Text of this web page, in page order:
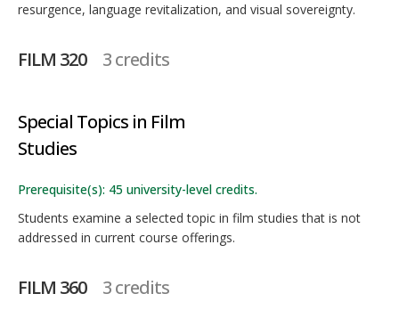
resurgence, language revitalization, and visual sovereignty.
FILM 320 3 credits
Special Topics in Film
Studies
Prerequisite(s): 45 university-level credits.
Students examine a selected topic in film studies that is not
addressed in current course offerings.
FILM 360 3 credits